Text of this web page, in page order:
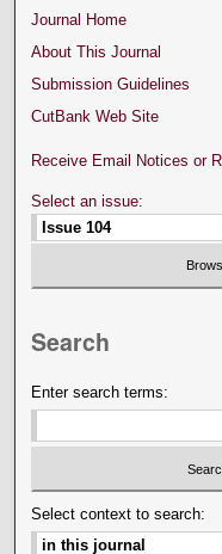
Journal Home
About This Journal
Submission Guidelines
CutBank Web Site
Receive Email Notices or
Select an issue:
Search
Enter search terms:
Select context to search: